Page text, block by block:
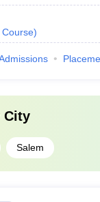
Course)
City
Salem